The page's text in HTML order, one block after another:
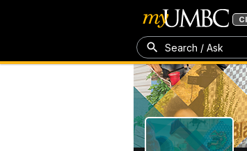
Search / Ask